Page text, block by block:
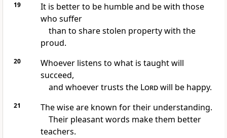
19
It is better to be humble and be with those
who suffer
than to share stolen property with the
proud.
20
Whoever listens to what is taught will
succeed,
and whoever trusts the Lordwill be happy.
21
The wise are known for their understanding.
Their pleasant words make them better
teachers.